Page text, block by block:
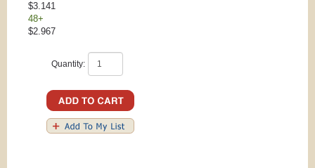
$3.141
48+
$2.967
Quantity: